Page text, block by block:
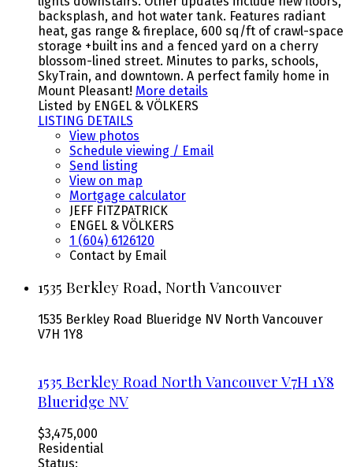
backsplash, and hot water tank. Features radiant
heat, gas range & fireplace, 600 sq/ft of crawl-space
storage +built ins and a fenced yard on a cherry
blossom-lined street. Minutes to parks, schools,
SkyTrain, and downtown. A perfect family home in
Mount Pleasant! More details
Listed by ENGEL & VÖLKERS
LISTING DETAILS
View photos
Schedule viewing / Email
Send listing
View on map
Mortgage calculator
JEFF FITZPATRICK
ENGEL & VÖLKERS
1 (604) 6126120
Contact by Email
1535 Berkley Road, North Vancouver
1535 Berkley Road Blueridge NV North Vancouver
V7H 1Y8
1535 Berkley Road North Vancouver V7H 1Y8
Blueridge NV
$3,475,000
Residential
Status: